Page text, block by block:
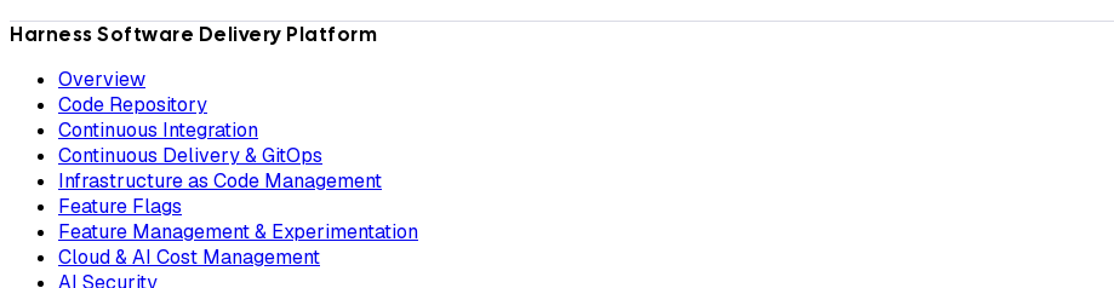
Harness Software Delivery Platform
Overview
Code Repository
Continuous Integration
Continuous Delivery & GitOps
Infrastructure as Code Management
Feature Flags
Feature Management & Experimentation
Cloud & AI Cost Management
AI Security